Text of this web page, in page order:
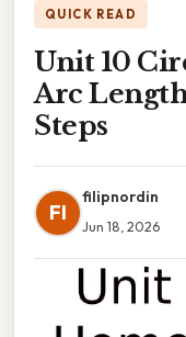
QUICK READ
Unit 10
Arc
Steps
FI
filipnordin
Jun 18, 2026